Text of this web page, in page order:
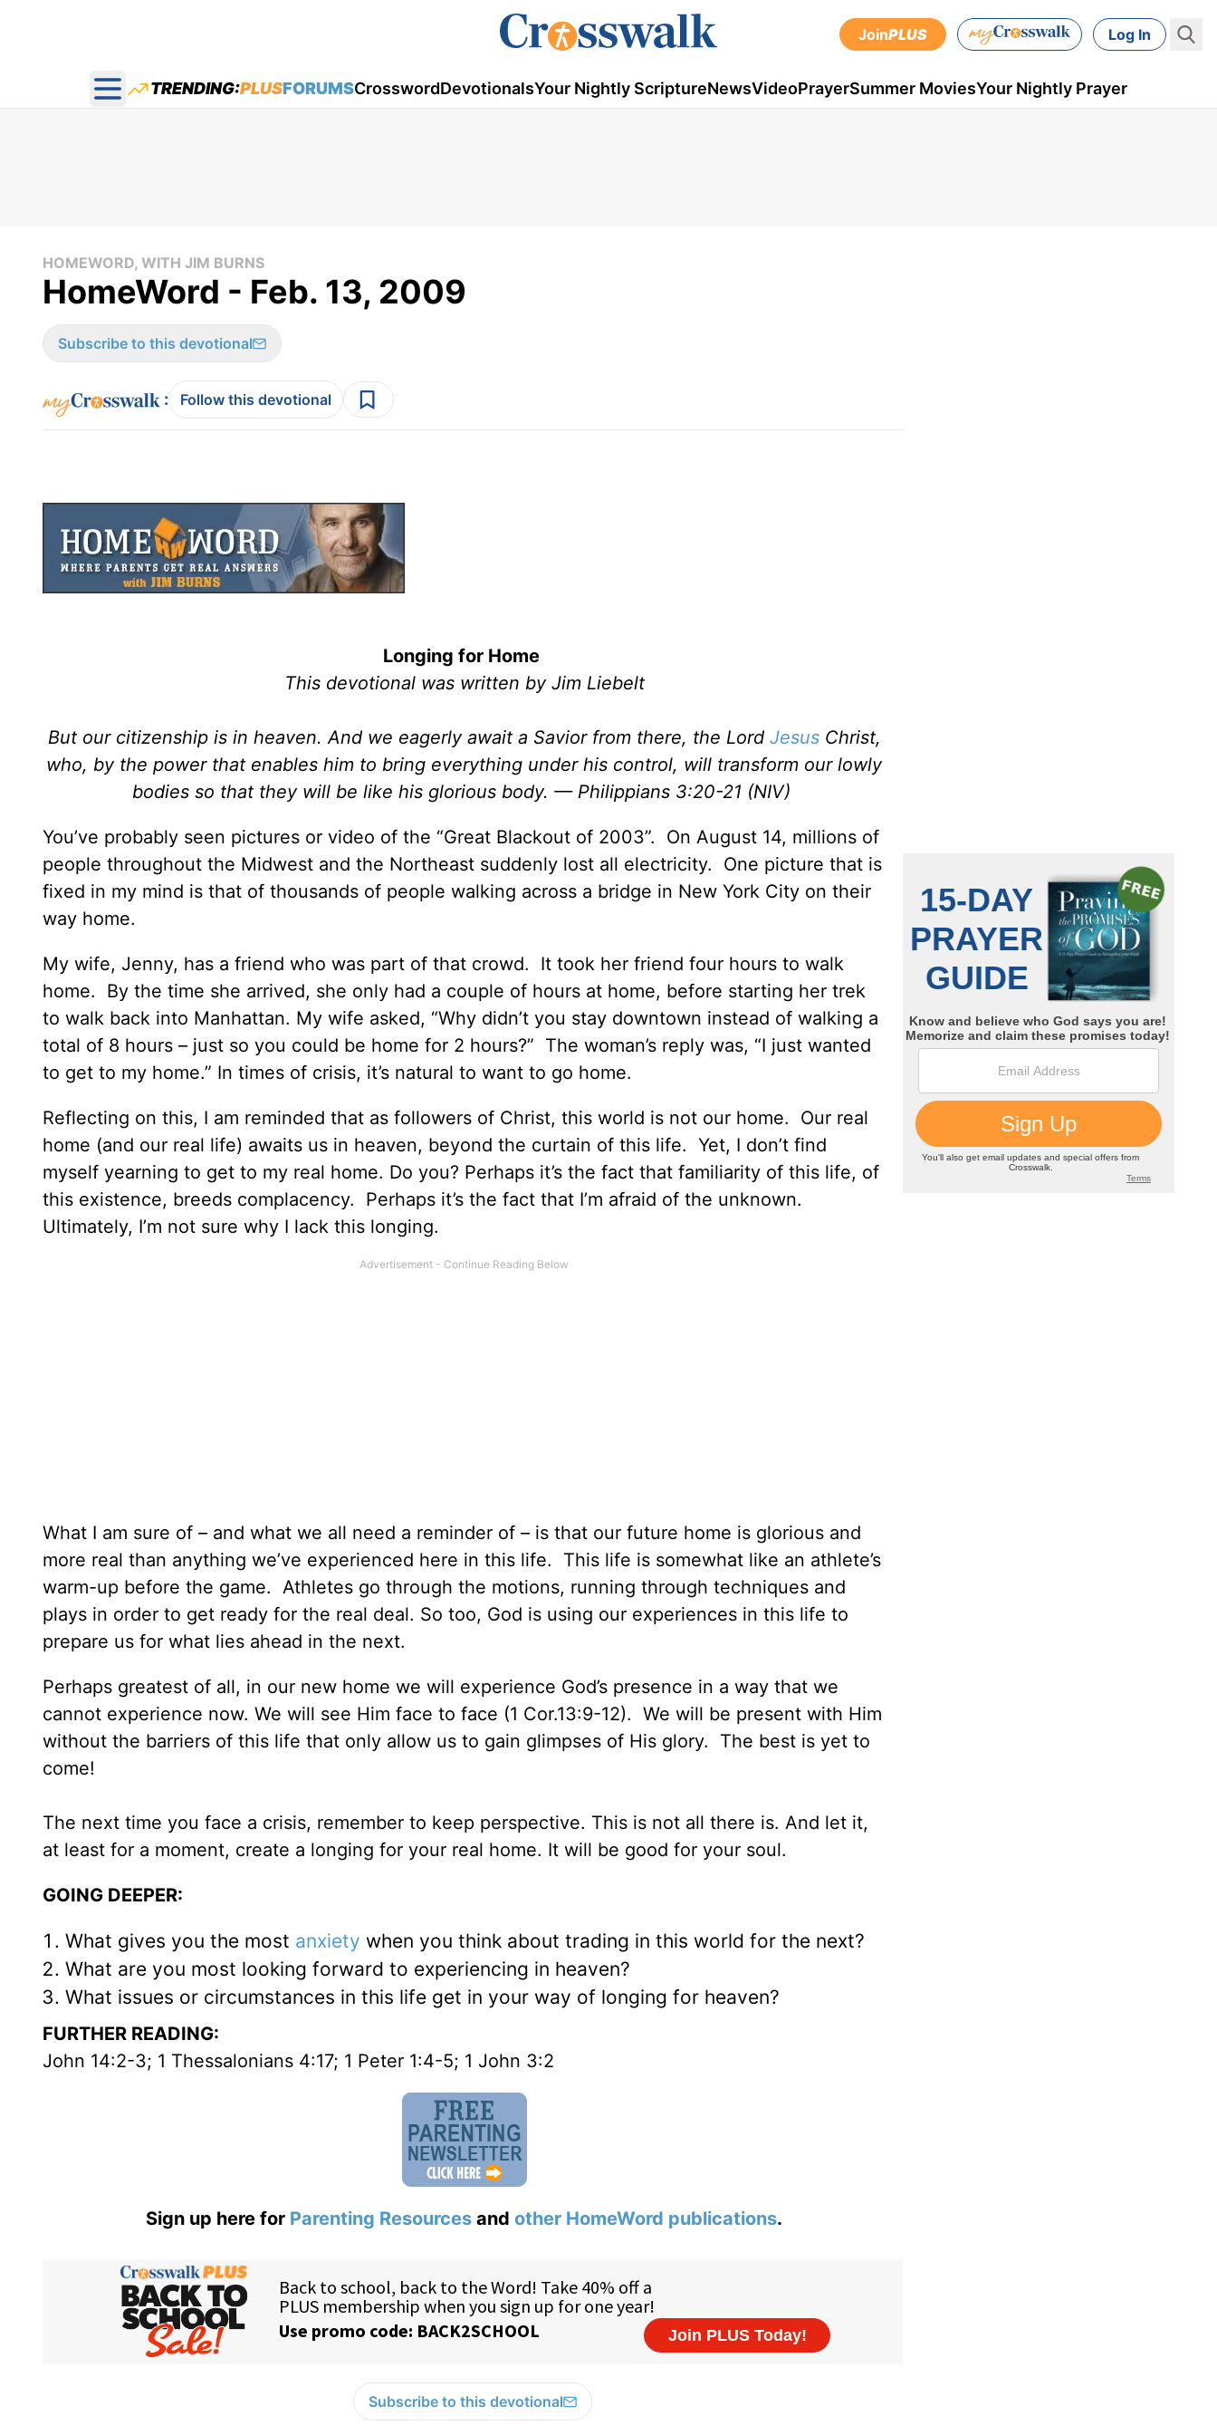
JoinPLUS Log In
Open main menu
TRENDING:PLUSFORUMSCrosswordDevotionalsYour Nightly ScriptureNewsVideoPrayerSummer MoviesYour Nightly Prayer
HOMEWORD, WITH JIM BURNS
HomeWord - Feb. 13, 2009
Subscribe to this devotional
: Follow this devotional
Longing for Home
This devotional was written by Jim Liebelt
But our citizenship is in heaven. And we eagerly await a Savior from there, the Lord JesusChrist,
who, by the power that enables him to bring everything under his control, will transform our lowly
bodies so that they will be like his glorious body. — Philippians 3:20-21 (NIV)
You’ve probably seen pictures or video of the “Great Blackout of 2003”. On August 14, millions of
people throughout the Midwest and the Northeast suddenly lost all electricity. One picture that is
fixed in my mind is that of thousands of people walking across a bridge in New York City on their
way home.
My wife, Jenny, has a friend who was part of that crowd. It took her friend four hours to walk
home. By the time she arrived, she only had a couple of hours at home, before starting her trek
to walk back into Manhattan. My wife asked, “Why didn’t you stay downtown instead of walking a
total of 8 hours – just so you could be home for 2 hours?” The woman’s reply was, “I just wanted
to get to my home.” In times of crisis, it’s natural to want to go home.
Reflecting on this, I am reminded that as followers of Christ, this world is not our home. Our real
home (and our real life) awaits us in heaven, beyond the curtain of this life. Yet, I don’t find
myself yearning to get to my real home. Do you? Perhaps it’s the fact that familiarity of this life, of
this existence, breeds complacency. Perhaps it’s the fact that I’m afraid of the unknown.
Ultimately, I’m not sure why I lack this longing.
What I am sure of – and what we all need a reminder of – is that our future home is glorious and
more real than anything we’ve experienced here in this life. This life is somewhat like an athlete’s
warm-up before the game. Athletes go through the motions, running through techniques and
plays in order to get ready for the real deal. So too, God is using our experiences in this life to
prepare us for what lies ahead in the next.
Perhaps greatest of all, in our new home we will experience God’s presence in a way that we
cannot experience now. We will see Him face to face (1 Cor.13:9-12). We will be present with Him
without the barriers of this life that only allow us to gain glimpses of His glory. The best is yet to
come!
The next time you face a crisis, remember to keep perspective. This is not all there is. And let it,
at least for a moment, create a longing for your real home. It will be good for your soul.
GOING DEEPER:
What gives you the most anxiety when you think about trading in this world for the next?
What are you most looking forward to experiencing in heaven?
What issues or circumstances in this life get in your way of longing for heaven?
FURTHER READING:
John 14:2-3; 1 Thessalonians 4:17; 1 Peter 1:4-5; 1 John 3:2
Sign up here for Parenting Resources and other HomeWord publications.
Subscribe to this devotional